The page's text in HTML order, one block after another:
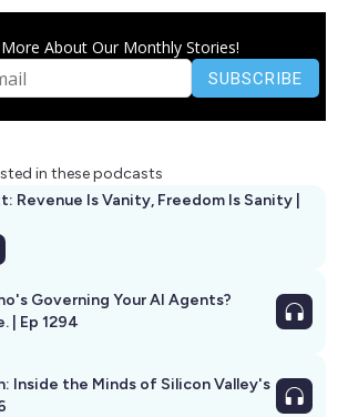
About Our Monthly Stories!
in these podcasts
Revenue Is Vanity, Freedom Is Sanity |
Governing Your AI Agents?
| Ep 1294
Inside the Minds of Silicon Valley's